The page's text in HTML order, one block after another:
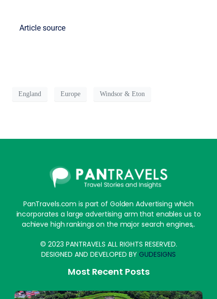
Article source
England Europe Windsor & Eton
PanTravels.com is part of Golden Advertising which
incorporates a large advertising arm that enables us to
achieve high rankings on the major search engines,.
© 2023 PANTRAVELS ALL RIGHTS RESERVED.
DESIGNED AND DEVELOPED BY GUDESIGNS
Most Recent Posts